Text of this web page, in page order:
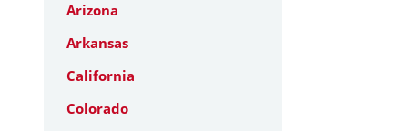
Arizona
Arkansas
California
Colorado